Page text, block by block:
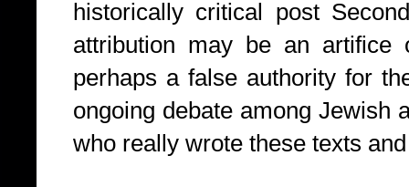
historically critical post
attribution may be an artifice
perhaps a false authority for
ongoing debate among Jewish
who really wrote these texts